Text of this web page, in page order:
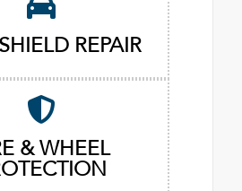
REPAIR
& WHEEL